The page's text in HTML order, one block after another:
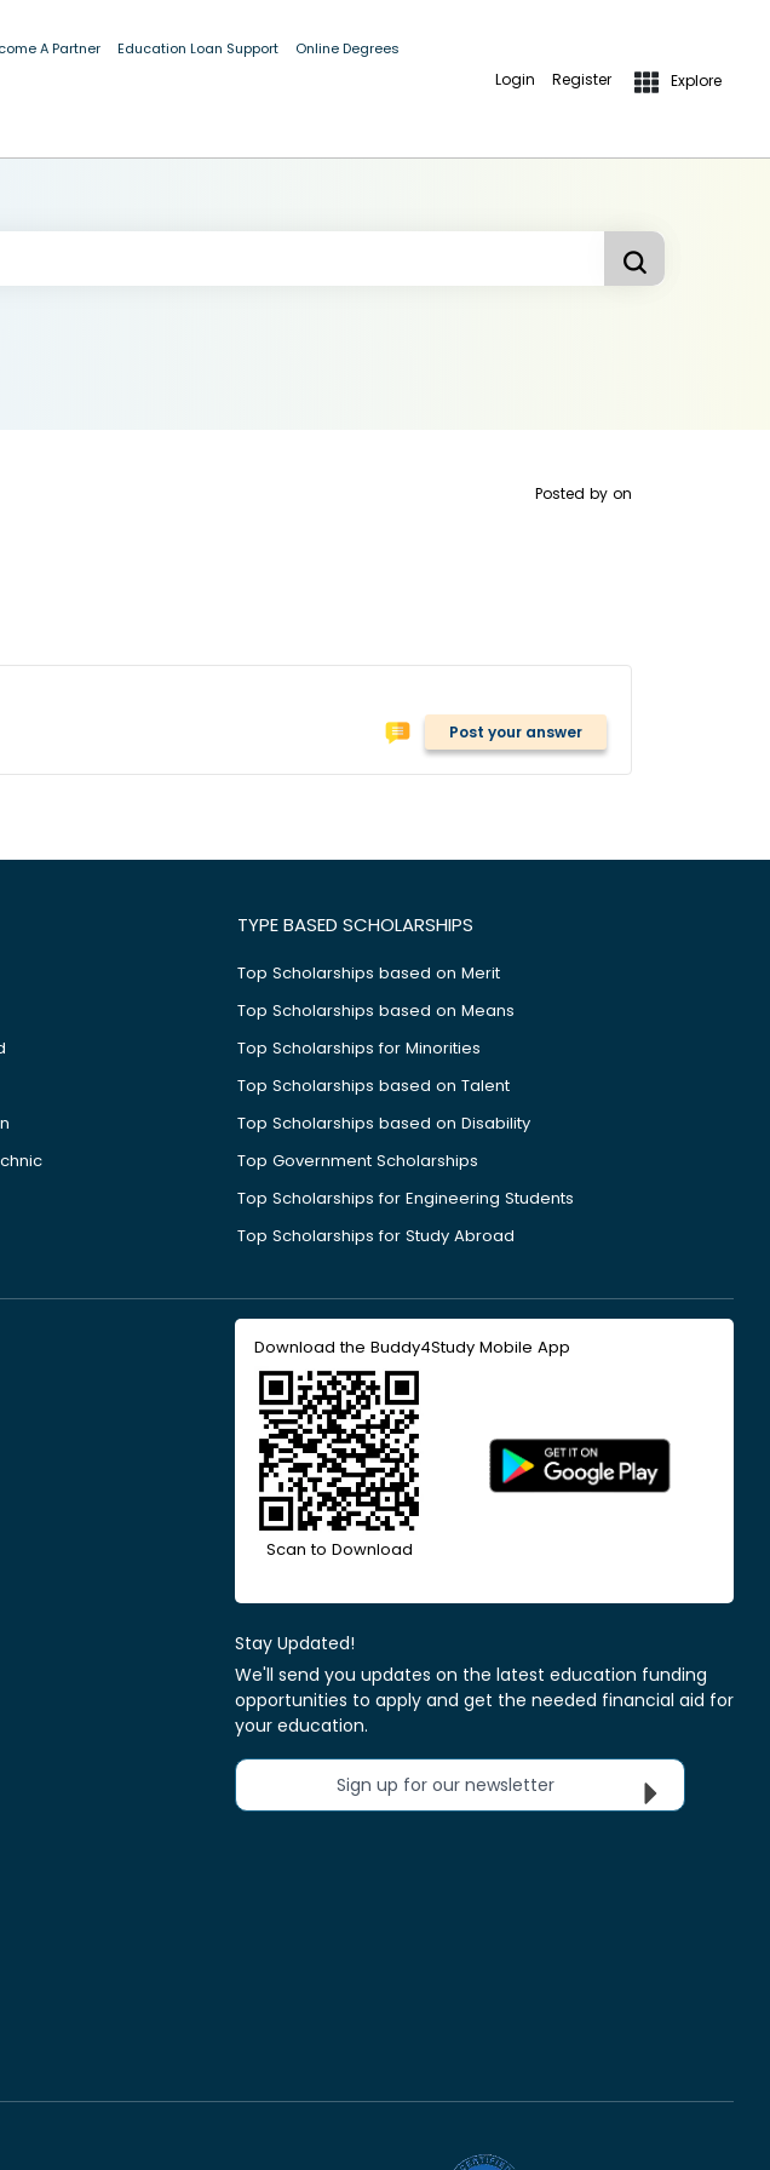
A Partner Education Loan Support Online Degrees
Login Register Explore
Posted by on
Post your answer
TYPE BASED SCHOLARSHIPS
Top Scholarships based on Merit
Top Scholarships based on Means
Top Scholarships for Minorities
Top Scholarships based on Talent
Top Scholarships based on Disability
Top Government Scholarships
Top Scholarships for Engineering Students
Top Scholarships for Study Abroad
Download the Buddy4Study Mobile App
Scan to Download
Stay Updated!
We'll send you updates on the latest education funding
opportunities to apply and get the needed financial aid for
your education.
Sign up for our newsletter